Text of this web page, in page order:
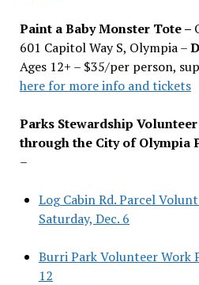
Paint a Baby Monster Tote –
601 Capitol Way S, Olympia –
Ages 12+ – $35/per person,
here for more info and tickets
Parks Stewardship
through the City of Olympia
–
Log Cabin Rd. Parcel
Saturday, Dec. 6
Burri Park Volunteer Work
12